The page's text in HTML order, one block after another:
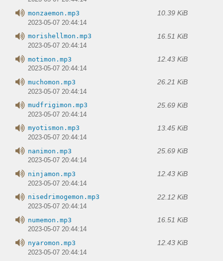
monzaemon.mp3 10.39 KiB
2023-05-07 20:44:14
morishellmon.mp3 16.51 KiB
2023-05-07 20:44:14
motimon.mp3 12.43 KiB
2023-05-07 20:44:14
muchomon.mp3 26.21 KiB
2023-05-07 20:44:14
mudfrigimon.mp3 25.69 KiB
2023-05-07 20:44:14
myotismon.mp3 13.45 KiB
2023-05-07 20:44:14
nanimon.mp3 25.69 KiB
2023-05-07 20:44:14
ninjamon.mp3 12.43 KiB
2023-05-07 20:44:14
nisedrimogemon.mp3 22.12 KiB
2023-05-07 20:44:14
numemon.mp3 16.51 KiB
2023-05-07 20:44:14
nyaromon.mp3 12.43 KiB
2023-05-07 20:44:14